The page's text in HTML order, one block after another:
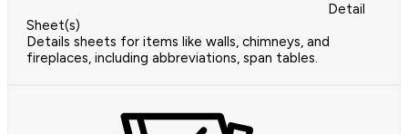
Detail
Sheet(s)
Details sheets for items like walls, chimneys, and
fireplaces, including abbreviations, span tables.